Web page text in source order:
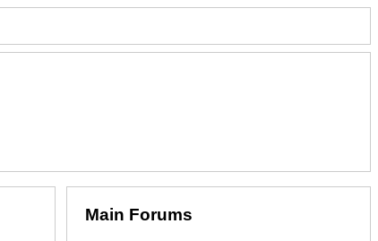
Main Forums